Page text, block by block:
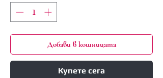
Добави в кошницата
Купете сега